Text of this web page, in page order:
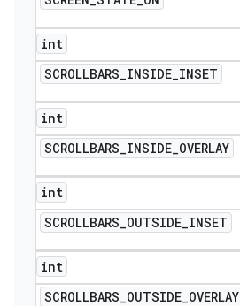
int
SCROLLBARS_INSIDE_INSET
int
SCROLLBARS_INSIDE_OVERLAY
int
SCROLLBARS_OUTSIDE_INSET
int
SCROLLBARS_OUTSIDE_OVERLAY